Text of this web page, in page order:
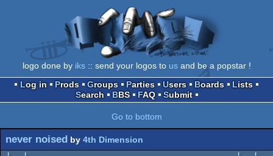
logo done by iks:: send your logos to usand be a popstar !
Log in
Prods Groups Parties Users Boards
Lists
Search
BBS FAQ Submit
Go to bottom
never noised by 4th Dimension